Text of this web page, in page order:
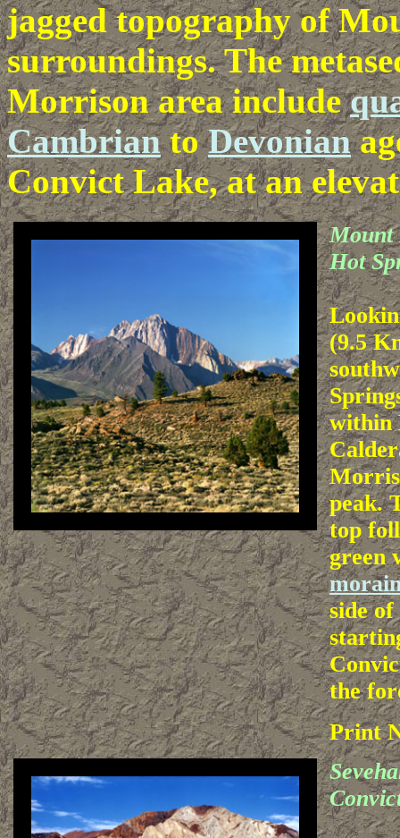
jagged topography of
surroundings. The
Morrison area include
CambriantoDevonian
Convict Lake, at an
Mount
Hot
(9.5
within
peak.
top
green
side
the
Print